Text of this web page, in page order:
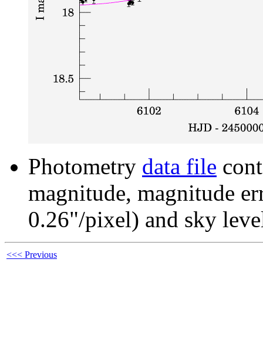
Photometry data file
magnitude, magnitude
0.26"/pixel) and sky
<<< Previous